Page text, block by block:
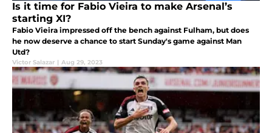
Is it time for Fabio Vieira to make Arsenal’s
starting XI?
Fabio Vieira impressed off the bench against Fulham, but does
he now deserve a chance to start Sunday's game against Man
Utd?
Victor Salazar | Aug 29, 2023